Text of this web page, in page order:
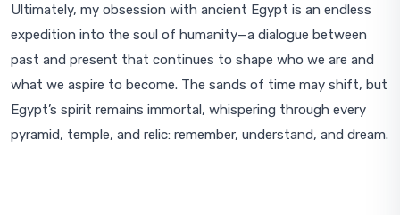
Ultimately, my obsession with ancient Egypt is an endless
expedition into the soul of humanity—a dialogue between
past and present that continues to shape who we are and
what we aspire to become. The sands of time may shift, but
Egypt’s spirit remains immortal, whispering through every
pyramid, temple, and relic: remember, understand, and dream.